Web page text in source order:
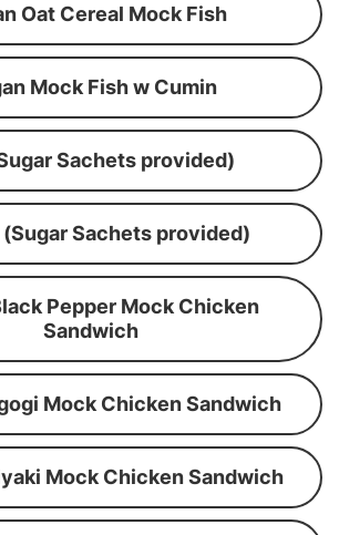
Oat Cereal Mock Fish
Mock Fish w Cumin
Sachets provided)
Sachets provided)
Pepper Mock Chicken
Sandwich
Mock Chicken Sandwich
Mock Chicken Sandwich